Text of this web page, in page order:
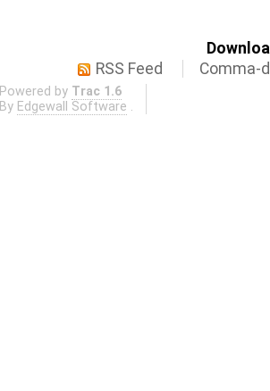
RSS Feed
Comma-
Powered by Trac 1.6
By Edgewall Software .